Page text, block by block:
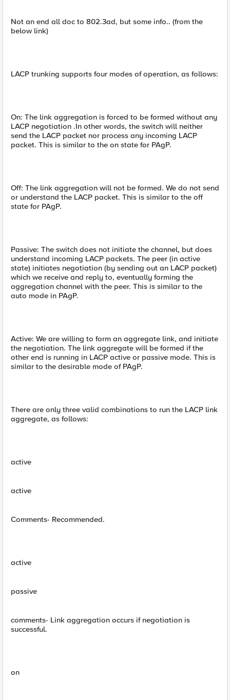
Not an end all doc to 802.3ad, but some info.. (from the
below link)
LACP trunking supports four modes of operation, as follows:
On: The link aggregation is forced to be formed without any
LACP negotiation .In other words, the switch will neither
send the LACP packet nor process any incoming LACP
packet. This is similar to the on state for PAgP.
Off: The link aggregation will not be formed. We do not send
or understand the LACP packet. This is similar to the off
state for PAgP.
Passive: The switch does not initiate the channel, but does
understand incoming LACP packets. The peer (in active
state) initiates negotiation (by sending out an LACP packet)
which we receive and reply to, eventually forming the
aggregation channel with the peer. This is similar to the
auto mode in PAgP.
Active: We are willing to form an aggregate link, and initiate
the negotiation. The link aggregate will be formed if the
other end is running in LACP active or passive mode. This is
similar to the desirable mode of PAgP.
There are only three valid combinations to run the LACP link
aggregate, as follows:
active
active
Comments- Recommended.
active
passive
comments- Link aggregation occurs if negotiation is
successful.
on